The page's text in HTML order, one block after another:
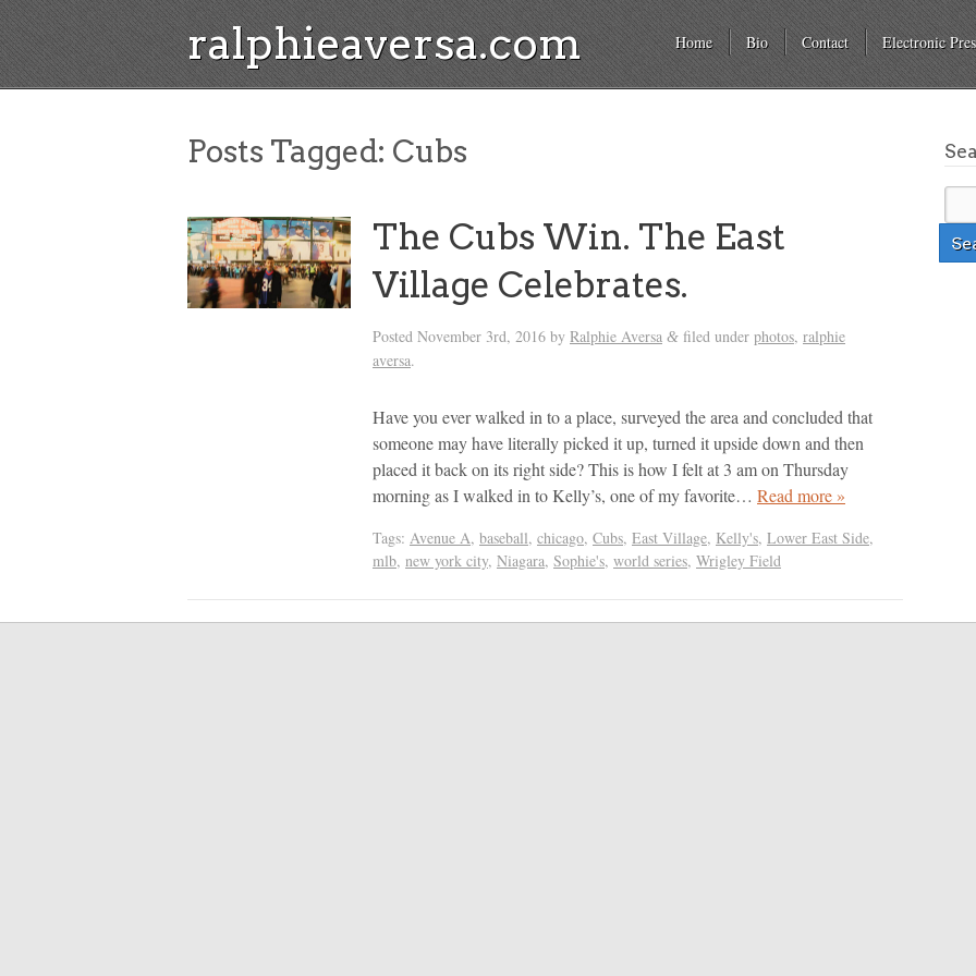
ralphieaversa.com Home Bio Contact Electronic
Posts Tagged: Cubs
The Cubs Win. The East
Village Celebrates.
Posted November 3rd, 2016 by Ralphie Aversa & filed under photos, ralphie
aversa.
Have you ever walked in to a place, surveyed the area and concluded that
someone may have literally picked it up, turned it upside down and then
placed it back on its right side? This is how I felt at 3 am on Thursday
morning as I walked in to Kelly’s, one of my favorite… Read more »
Tags: Avenue A, baseball, chicago, Cubs, East Village, Kelly's, Lower East Side,
mlb, new york city, Niagara, Sophie's, world series, Wrigley Field